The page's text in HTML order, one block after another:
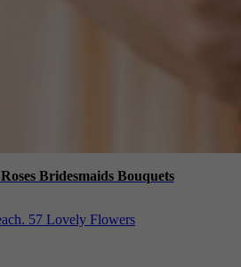
Bridesmaids Bouquets
57 Lovely Flowers